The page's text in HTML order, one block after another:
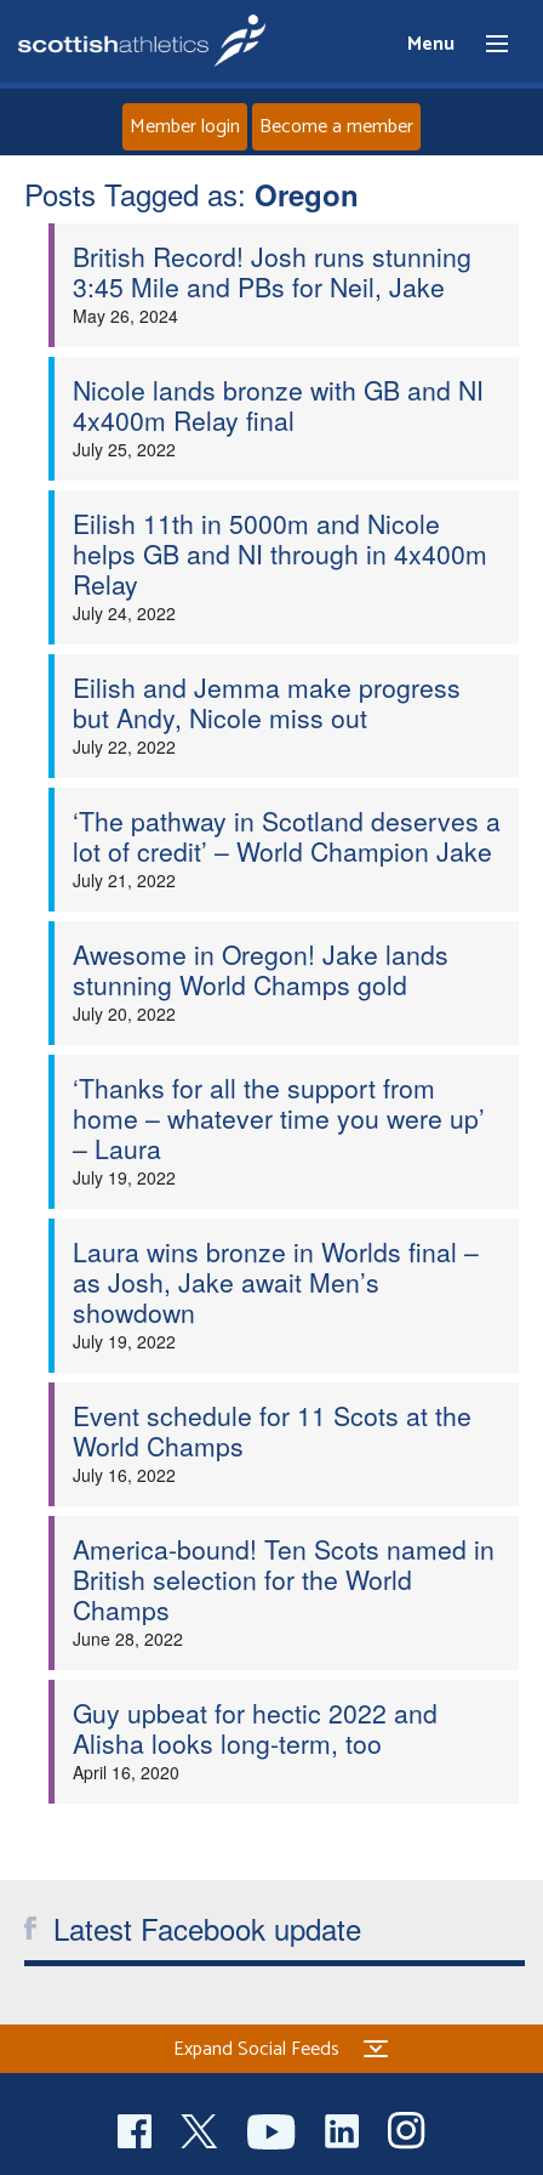
Menu
Home
About
Events
Clubs
Officials
Member login Become a member
Posts Tagged as: Oregon
British Record! Josh runs stunning
3:45 Mile and PBs for Neil, Jake
May 26, 2024
Nicole lands bronze with GB and NI
4x400m Relay final
July 25, 2022
Eilish 11th in 5000m and Nicole
helps GB and NI through in 4x400m
Relay
July 24, 2022
Eilish and Jemma make progress
but Andy, Nicole miss out
July 22, 2022
‘The pathway in Scotland deserves a
lot of credit’ – World Champion Jake
July 21, 2022
Awesome in Oregon! Jake lands
stunning World Champs gold
July 20, 2022
‘Thanks for all the support from
home – whatever time you were up’
– Laura
July 19, 2022
Laura wins bronze in Worlds final –
as Josh, Jake await Men’s
showdown
July 19, 2022
Event schedule for 11 Scots at the
World Champs
July 16, 2022
America-bound! Ten Scots named in
British selection for the World
Champs
June 28, 2022
Guy upbeat for hectic 2022 and
Alisha looks long-term, too
April 16, 2020
Latest Facebook update
Expand Social Feeds